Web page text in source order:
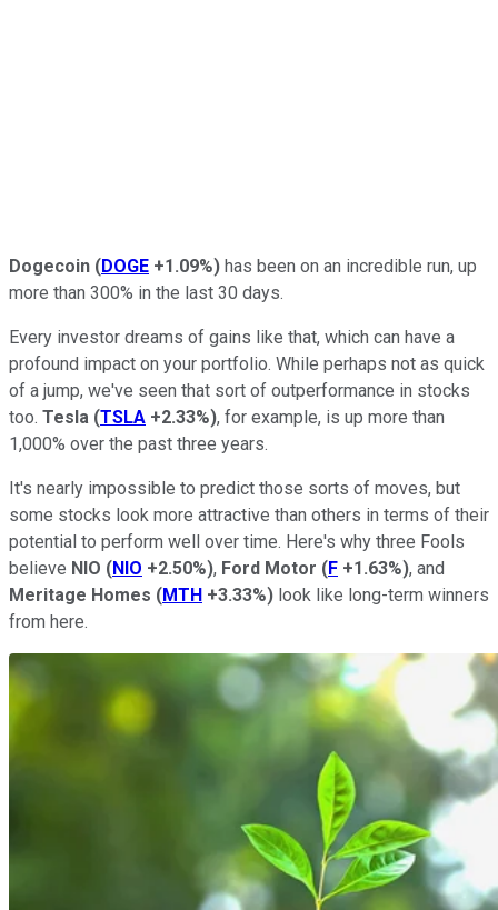
Dogecoin (DOGE +1.09%) has been on an incredible run, up
more than 300% in the last 30 days.
Every investor dreams of gains like that, which can have a
profound impact on your portfolio. While perhaps not as quick
of a jump, we've seen that sort of outperformance in stocks
too. Tesla (TSLA +2.33%), for example, is up more than
1,000% over the past three years.
It's nearly impossible to predict those sorts of moves, but
some stocks look more attractive than others in terms of their
potential to perform well over time. Here's why three Fools
believe NIO (NIO +2.50%), Ford Motor (F +1.63%), and
Meritage Homes (MTH +3.33%) look like long-term winners
from here.